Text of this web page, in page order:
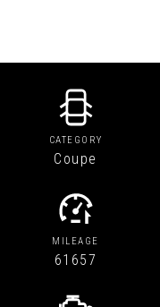
CATEGORY
Coupe
MILEAGE
61657